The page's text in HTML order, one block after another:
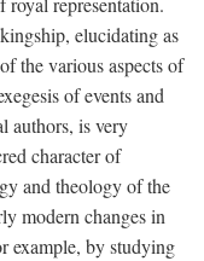
elucidating as
the various aspects of
of events and
authors, is very
character of
and theology of the
modern changes in
example, by studying